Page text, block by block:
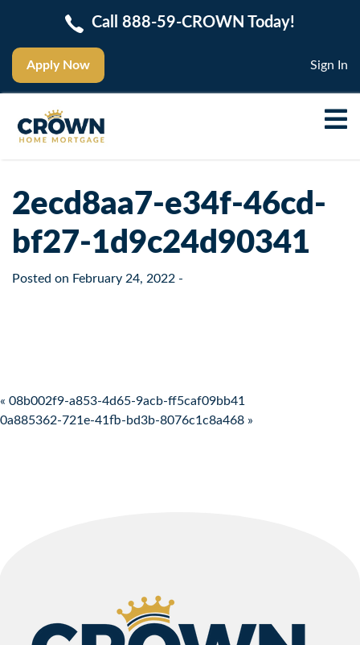
Apply Now
Call 888-59-CROWN Today!
Sign In
2ecd8aa7-e34f-46cd-
bf27-1d9c24d90341
Posted on February 24, 2022 -
Post navigation
« 08b002f9-a853-4d65-9acb-ff5caf09bb41
0a885362-721e-41fb-bd3b-8076c1c8a468 »